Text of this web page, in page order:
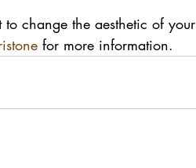
to change the aesthetic of
for more information.